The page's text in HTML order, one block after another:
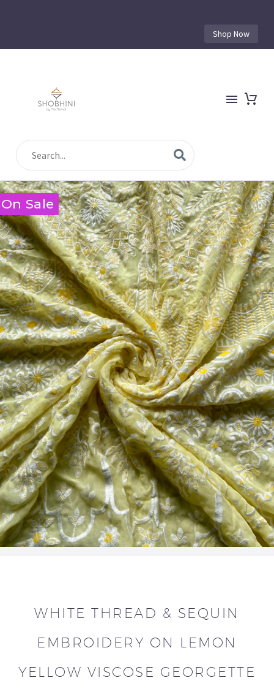
Shop Now
On Sale
WHITE THREAD & SEQUIN
EMBROIDERY ON LEMON
YELLOW VISCOSE GEORGETTE